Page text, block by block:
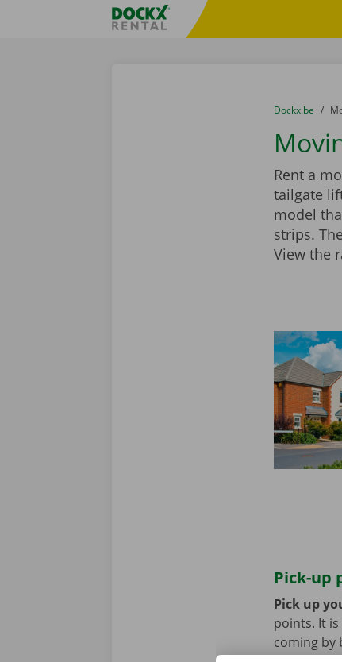
Fratello DEMO
You are here:
from
Dockx.be to
Rent a
tailgate
model
strips.
View the
Pick-up
Pick up
points. It
coming by